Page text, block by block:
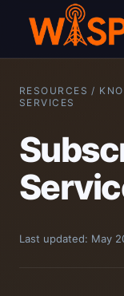
RESOURCES /
SERVICES
Last updated: May